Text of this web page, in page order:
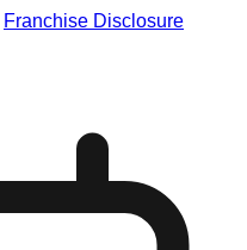
Franchise Disclosure